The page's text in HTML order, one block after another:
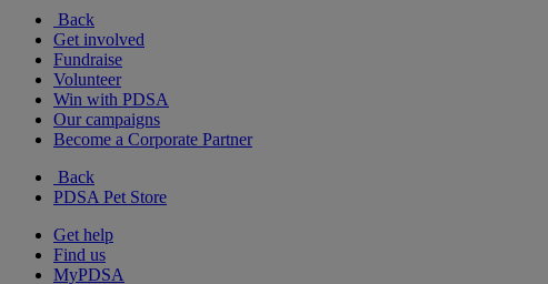
Back
Get involved
Fundraise
Volunteer
Win with PDSA
Our campaigns
Become a Corporate Partner
Back
PDSA Pet Store
Get help
Find us
MyPDSA